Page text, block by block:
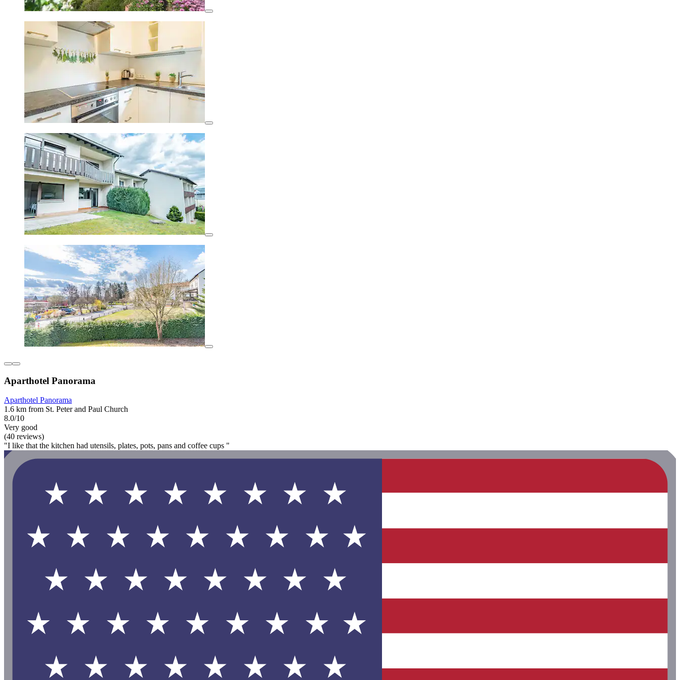
Aparthotel Panorama
Aparthotel Panorama
1.6 km from St. Peter and Paul Church
8.0/10
Very good
(40 reviews)
"I like that the kitchen had utensils, plates, pots, pans and coffee cups "